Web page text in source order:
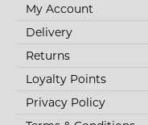
My Account
Delivery
Returns
Loyalty Points
Privacy Policy